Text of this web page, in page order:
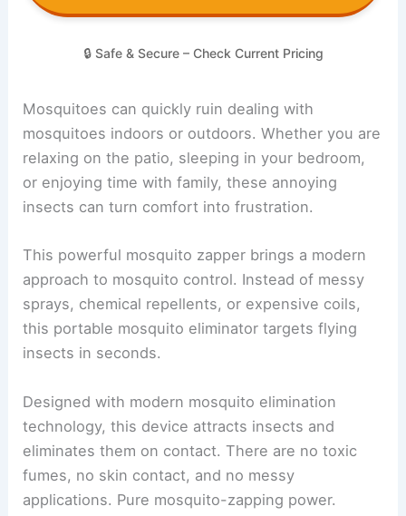
🔒 Safe & Secure – Check Current Pricing
Mosquitoes can quickly ruin dealing with
mosquitoes indoors or outdoors. Whether you are
relaxing on the patio, sleeping in your bedroom,
or enjoying time with family, these annoying
insects can turn comfort into frustration.
This powerful mosquito zapper brings a modern
approach to mosquito control. Instead of messy
sprays, chemical repellents, or expensive coils,
this portable mosquito eliminator targets flying
insects in seconds.
Designed with modern mosquito elimination
technology, this device attracts insects and
eliminates them on contact. There are no toxic
fumes, no skin contact, and no messy
applications. Pure mosquito-zapping power.